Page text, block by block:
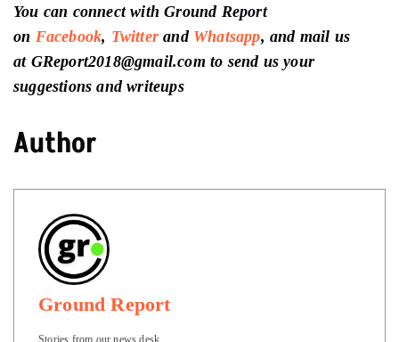
You can connect with Ground Report
on Facebook, Twitter and Whatsapp, and mail us
at GReport2018@gmail.com to send us your
suggestions and writeups
Author
Ground Report
Stories from our news desk.